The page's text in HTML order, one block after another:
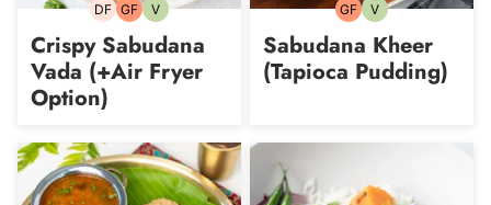
DFDairy-
GFGluten-
VVegetarian
Crispy Sabudana
Vada (+Air Fryer
Option)
GFGluten-
VVegetarian
Sabudana Kheer
(Tapioca Pudding)